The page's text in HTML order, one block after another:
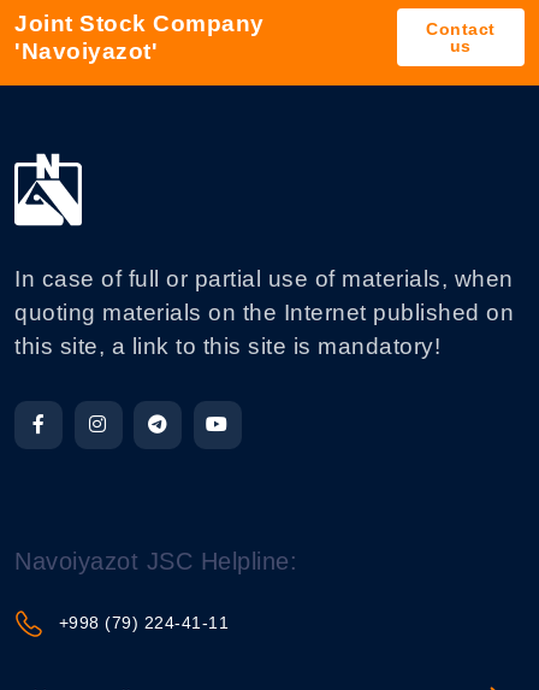
Joint Stock Company
'Navoiyazot'
Contact
us
In case of full or partial use of materials, when
quoting materials on the Internet published on
this site, a link to this site is mandatory!
Navoiyazot JSC Helpline:
+998 (79) 224-41-11